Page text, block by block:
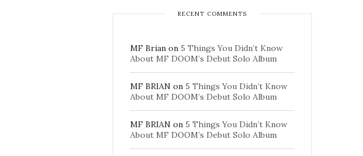
RECENT COMMENTS
MF Brian on 5 Things You Didn’t Know
About MF DOOM’s Debut Solo Album
MF BRIAN on 5 Things You Didn’t Know
About MF DOOM’s Debut Solo Album
MF BRIAN on 5 Things You Didn’t Know
About MF DOOM’s Debut Solo Album